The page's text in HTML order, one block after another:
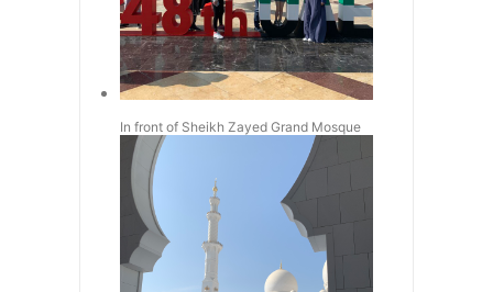
In front of Sheikh Zayed Grand Mosque